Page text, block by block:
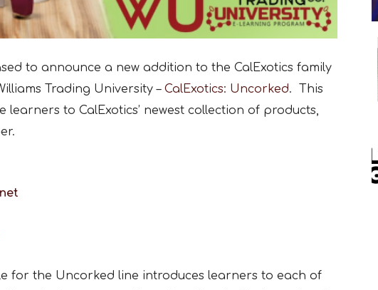
to announce a new addition to the CalExotics family
Trading University – CalExotics: Uncorked. This
learners to CalExotics’ newest collection of products,
for the Uncorked line introduces learners to each of